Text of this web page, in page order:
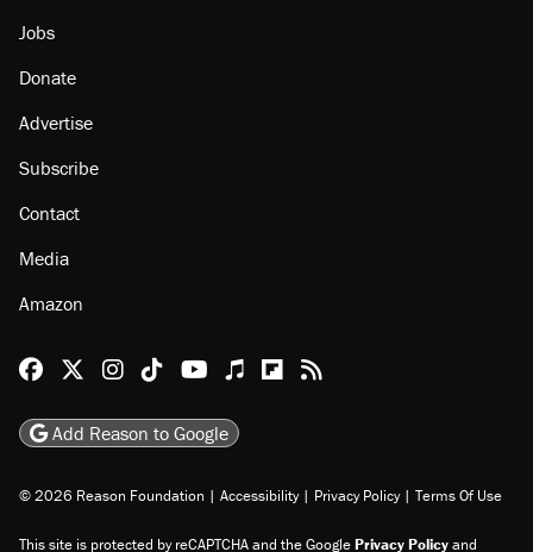
Jobs
Donate
Advertise
Subscribe
Contact
Media
Amazon
Reason Facebook
@reason on X
Reason Instagram
Reason TikTok
Reason Youtube
Apple Podcasts
Reason on Flipboard
Reason RSS
Add Reason to Google
© 2026 Reason Foundation | Accessibility | Privacy Policy | Terms Of Use
This site is protected by reCAPTCHA and the GooglePrivacy Policyand